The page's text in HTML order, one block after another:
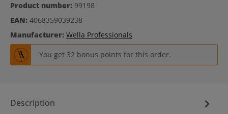
Product number: 99198
EAN: 4068359039238
Manufacturer: Wella Professionals
You get 32 bonus points for this order.
Description